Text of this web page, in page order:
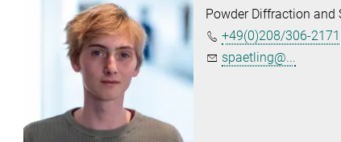
Powder Diffraction and
+49(0)208/306-2171
spaetling@...